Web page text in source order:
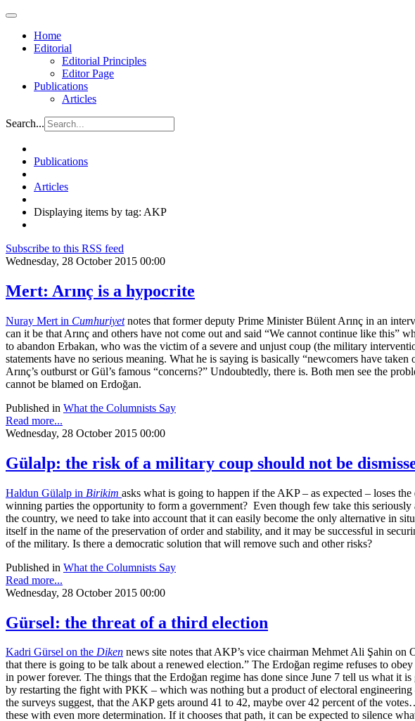
Home
Editorial
Editorial Principles
Editor Page
Publications
Articles
Search...
Publications
Articles
Displaying items by tag: AKP
Subscribe to this RSS feed
Wednesday, 28 October 2015 00:00
Mert: Arınç is a hypocrite
Nuray Mert in Cumhuriyetnotes that former deputy Prime Minister Bülent Arınç in an
can it be that Arınç and others have not come out and said “We cannot continue like this”
to abandon Erbakan, who was the victim of a severe and unjust coup (the military
statements have no serious meaning. What he is saying is basically “newcomers have
Arınç’s outburst or Gül’s famous “concerns?” Undoubtedly, there is. Both men see the
cannot be blamed on Erdoğan.
Published in What the Columnists Say
Read more...
Wednesday, 28 October 2015 00:00
Gülalp: the risk of a military coup should not be
Haldun Gülalp in Birikim asks what is going to happen if the AKP – as expected – loses
winning parties the opportunity to form a government? Even though few take this
the country, we need to take into account that it can easily become the only alternative in
itself in the name of the preservation of order and stability, and it may be successful in
of the military. Is there a democratic solution that will remove such and other risks?
Published in What the Columnists Say
Read more...
Wednesday, 28 October 2015 00:00
Gürsel: the threat of a third election
Kadri Gürsel on the Diken news site notes that AKP’s vice chairman Mehmet Ali Şahin on
that there is going to be talk about a renewed election.” The Erdoğan regime refuses to
in power forever. The things that the Erdoğan regime has done since June 7 tell us what
by restarting the fight with PKK – which was nothing but a product of electoral
the surveys suggest, that the AKP gets around 41 to 42, maybe over 42 percent of the
these with even more determination. If it chooses that path, it can be expected to silence